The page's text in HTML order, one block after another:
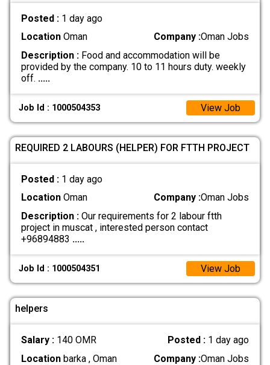
Posted : 1 day ago
LocationOman Company :Oman Jobs
Description :Food and accommodation will be
provided by the company. 10 to 11 hours duty. weekly
off. .....
Job Id : 1000504353 View Job
REQUIRED 2 LABOURS (HELPER) FOR FTTH PROJECT
Posted : 1 day ago
LocationOman Company :Oman Jobs
Description :Our requirements for 2 labour ftth
project in muscat , interested person contact
+96894883 .....
Job Id : 1000504351 View Job
helpers
Salary : 140 OMR Posted : 1 day ago
Locationbarka , Oman Company :Oman Jobs